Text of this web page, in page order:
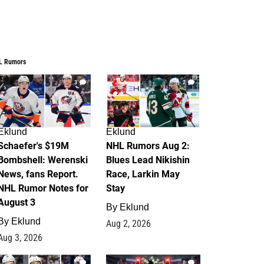
Rumors
3
$19M
Werenski
fans Report.
Rumor Notes for
3
Eklund
3, 2026
2
Eklund
NHL Rumors Aug 2:
Blues Lead Nikishin
Race, Larkin May
Stay
By Eklund
Aug 2, 2026
1 0